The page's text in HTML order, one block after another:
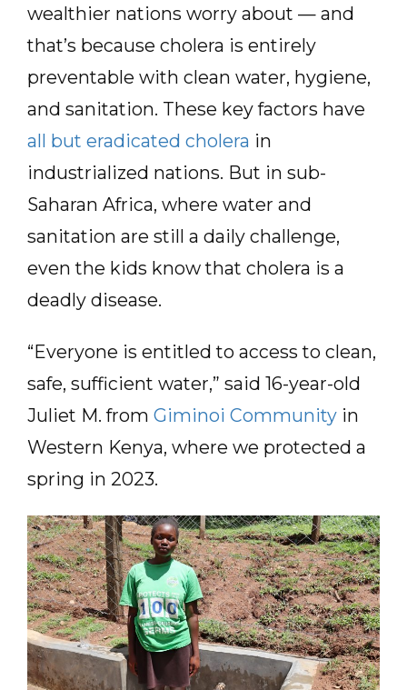
wealthier nations worry about — and
that’s because cholera is entirely
preventable with clean water, hygiene,
and sanitation. These key factors have
all but eradicated cholera in
industrialized nations. But in sub-
Saharan Africa, where water and
sanitation are still a daily challenge,
even the kids know that cholera is a
deadly disease.
“Everyone is entitled to access to clean,
safe, sufficient water,” said 16-year-old
Juliet M. from Giminoi Community in
Western Kenya, where we protected a
spring in 2023.